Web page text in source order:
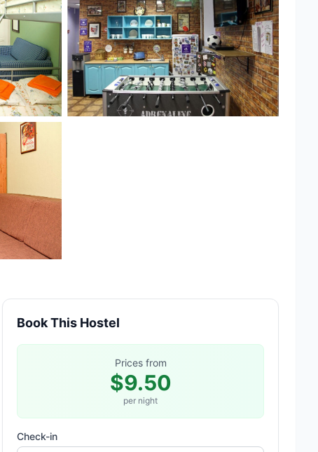
Book This Hostel
Prices from
$9.50
per night
Check-in